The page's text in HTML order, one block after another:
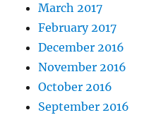
March 2017
February 2017
December 2016
November 2016
October 2016
September 2016